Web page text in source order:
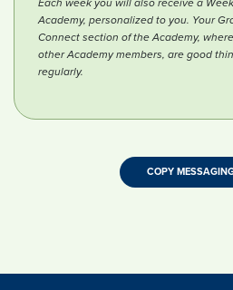
Each week you will also receive a
Academy, personalized to you. Your
Connect section of the Academy,
other Academy members, are good
regularly.
COPY